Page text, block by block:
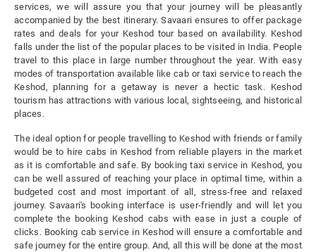
services, we will assure you that your journey will be pleasantly
accompanied by the best itinerary. Savaari ensures to offer package
rates and deals for your Keshod tour based on availability. Keshod
falls under the list of the popular places to be visited in India. People
travel to this place in large number throughout the year. With easy
modes of transportation available like cab or taxi service to reach the
Keshod, planning for a getaway is never a hectic task. Keshod
tourism has attractions with various local, sightseeing, and historical
places.
The ideal option for people travelling to Keshod with friends or family
would be to hire cabs in Keshod from reliable players in the market
as it is comfortable and safe. By booking taxi service in Keshod, you
can be well assured of reaching your place in optimal time, within a
budgeted cost and most important of all, stress-free and relaxed
journey. Savaari's booking interface is user-friendly and will let you
complete the booking Keshod cabs with ease in just a couple of
clicks. Booking cab service in Keshod will ensure a comfortable and
safe journey for the entire group. And, all this will be done at the most